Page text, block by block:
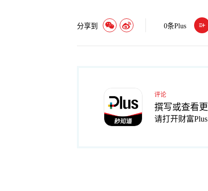
分享到 0条Plus
评论
撰写或查看
请打开财富